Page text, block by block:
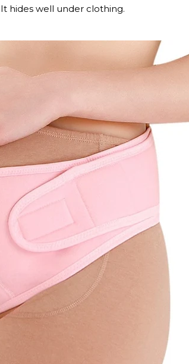
hides well under clothing.